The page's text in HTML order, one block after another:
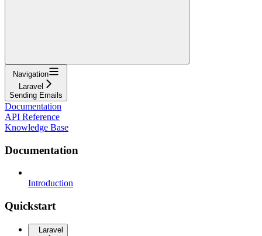
Navigation
Laravel
Sending Emails
Documentation
API Reference
Knowledge Base
Documentation
Introduction
Quickstart
Laravel